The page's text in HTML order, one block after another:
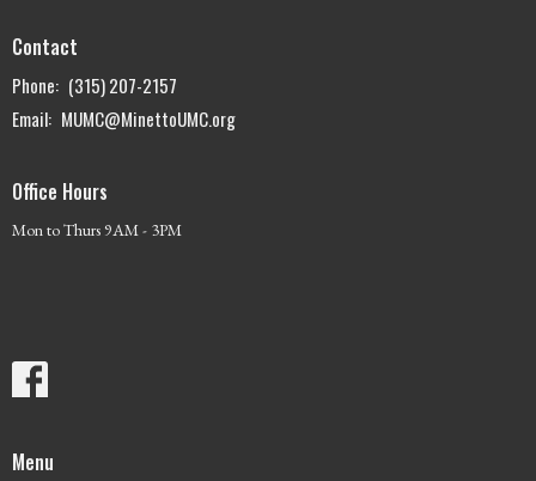
Contact
Phone: (315) 207-2157
Email: MUMC@MinettoUMC.org
Office Hours
Mon to Thurs 9AM - 3PM
Menu